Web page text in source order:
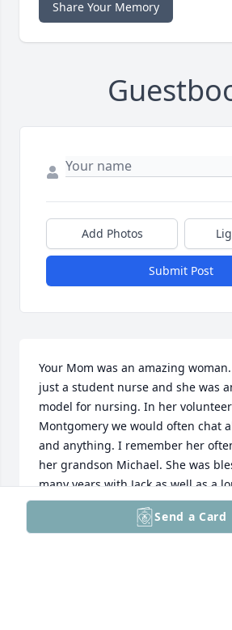
Share Your Memory
Add Photos
Submit Post
Your Mom was an amazing
just a student nurse and she was
model for nursing. In her
Montgomery we would often chat
and anything. I remember her
her grandson Michael. She was
many years with Jack as well as a
life. She will always be
Send a Card